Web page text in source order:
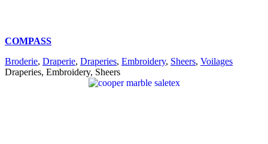
COMPASS
Broderie, Draperie, Draperies, Embroidery, Sheers, Voilages
Draperies, Embroidery, Sheers